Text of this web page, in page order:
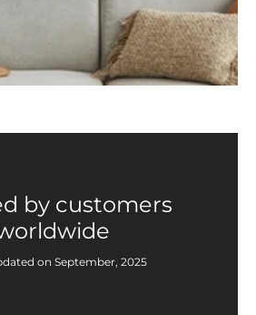
by customers
on September, 2025